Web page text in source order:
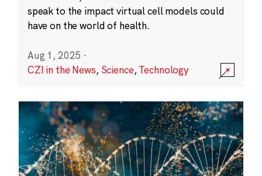
speak to the impact virtual cell models could
have on the world of health.
Aug 1, 2025 ·
CZI in the News, Science,Technology